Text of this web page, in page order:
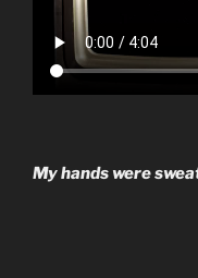
My hands were